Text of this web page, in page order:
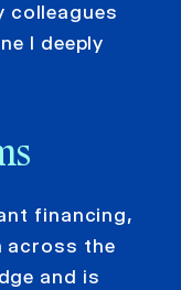
colleagues
I deeply
financing,
across the
and is